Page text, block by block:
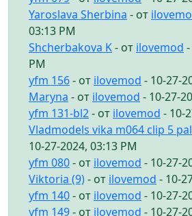
Yaroslava Sherbina - от
03:13 PM
Shcherbakova K- от ilovemod
PM
yfm 156- от ilovemod - 10-27-
Maryna - от ilovemod - 10-27-
yfm 131-bl2- от ilovemod - 10-
Vladmodels vika m064 clip 5 pal
10-27-2024, 03:13 PM
yfm 080- от ilovemod - 10-27-
Viktoria (9)- от ilovemod - 10-
yfm 140- от ilovemod - 10-27-
yfm 149- от ilovemod - 10-27-